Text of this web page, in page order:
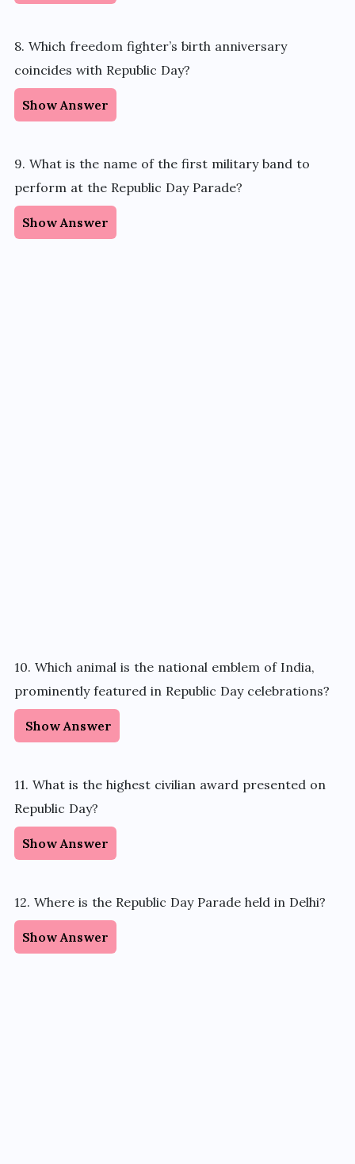
8. Which freedom fighter’s birth anniversary
coincides with Republic Day?
Show Answer
9. What is the name of the first military band to
perform at the Republic Day Parade?
Show Answer
10. Which animal is the national emblem of India,
prominently featured in Republic Day celebrations?
Show Answer
11. What is the highest civilian award presented on
Republic Day?
Show Answer
12. Where is the Republic Day Parade held in Delhi?
Show Answer